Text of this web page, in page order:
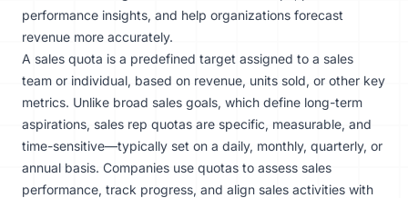
performance insights, and help organizations forecast
revenue more accurately.
A sales quota is a predefined target assigned to a sales
team or individual, based on revenue, units sold, or other key
metrics. Unlike broad sales goals, which define long-term
aspirations, sales rep quotas are specific, measurable, and
time-sensitive—typically set on a daily, monthly, quarterly, or
annual basis. Companies use quotas to assess sales
performance, track progress, and align sales activities with